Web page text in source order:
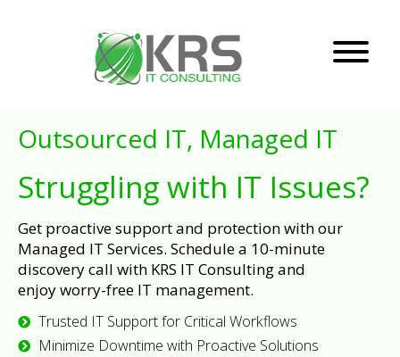
Outsourced IT, Managed IT
Struggling with IT Issues?
Get proactive support and protection with our
Managed IT Services. Schedule a 10-minute
discovery call with KRS IT Consulting and
enjoy worry-free IT management.
Trusted IT Support for Critical Workflows
Minimize Downtime with Proactive Solutions